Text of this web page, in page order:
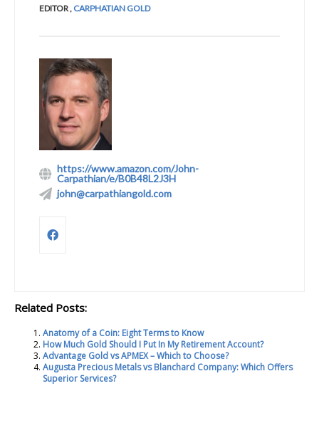
EDITOR, CARPHATIAN GOLD
https://www.amazon.com/John-
Carpathian/e/B0B48L2J3H
john@carpathiangold.com
Related Posts:
Anatomy of a Coin: Eight Terms to Know
How Much Gold Should I Put In My Retirement Account?
Advantage Gold vs APMEX – Which to Choose?
Augusta Precious Metals vs Blanchard Company: Which Offers
Superior Services?